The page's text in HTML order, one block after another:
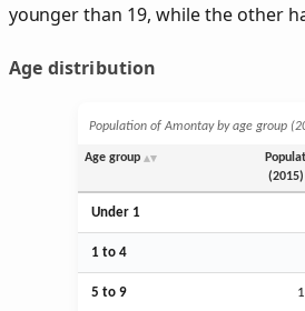
younger than 19, while the other
Age distribution
Population of Amontay by age group
Age group
(2015)
Under 1
1 to 4
5 to 9